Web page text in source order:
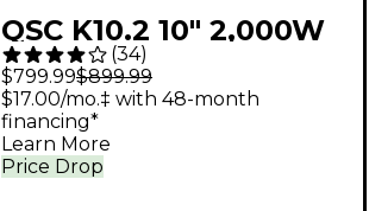
QSC K10.2 10" 2,000W
Powered 2-Way
Loudspeaker System
With Advanced DSP
(34)
$799.99$899.99
Price Drop
$17.00/mo.‡ with 48-month
financing*
Learn More